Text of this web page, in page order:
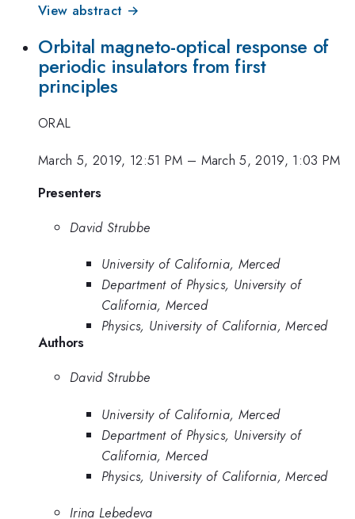
View abstract →
Orbital magneto-optical response of
periodic insulators from first
principles
ORAL
March 5, 2019, 12:51 PM – March 5, 2019, 1:03 PM
Presenters
David Strubbe
University of California, Merced
Department of Physics, University of
California, Merced
Physics, University of California, Merced
Authors
David Strubbe
University of California, Merced
Department of Physics, University of
California, Merced
Physics, University of California, Merced
Irina Lebedeva